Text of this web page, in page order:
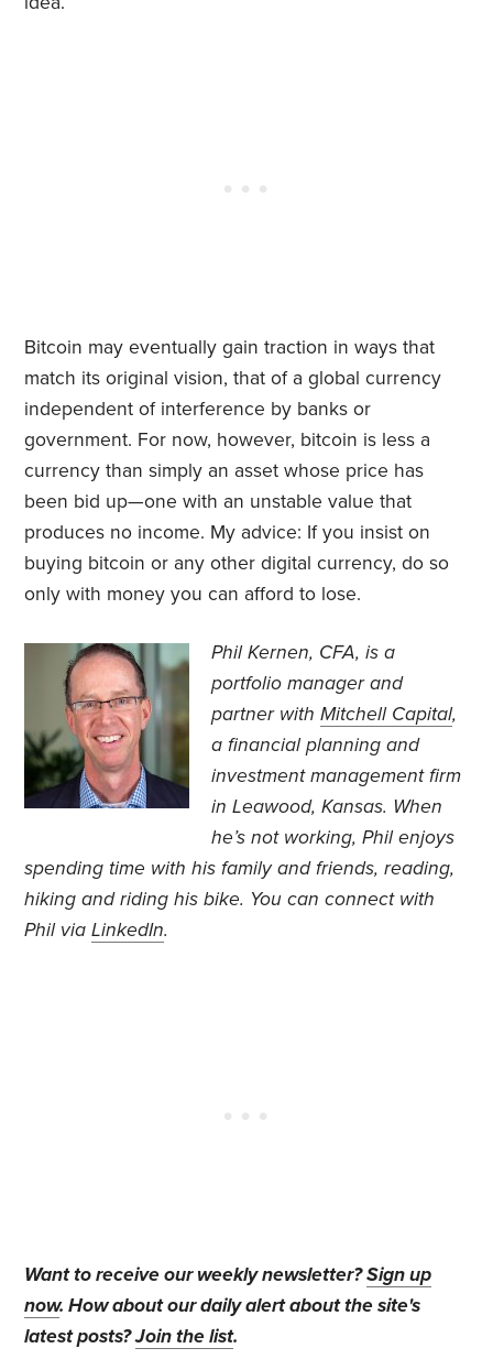
Bitcoin may eventually gain traction in ways that
match its original vision, that of a global currency
independent of interference by banks or
government. For now, however, bitcoin is less a
currency than simply an asset whose price has
been bid up—one with an unstable value that
produces no income. My advice: If you insist on
buying bitcoin or any other digital currency, do so
only with money you can afford to lose.
Phil Kernen, CFA, is a
portfolio manager and
partner withMitchell Capital,
a financial planning and
investment management firm
in Leawood, Kansas. When
he’s not working, Phil enjoys
spending time with his family and friends, reading,
hiking and riding his bike. You can connect with
Phil viaLinkedIn.
Want to receive our weekly newsletter?Sign up
now. How about our daily alert about the site's
latest posts?Join the list.